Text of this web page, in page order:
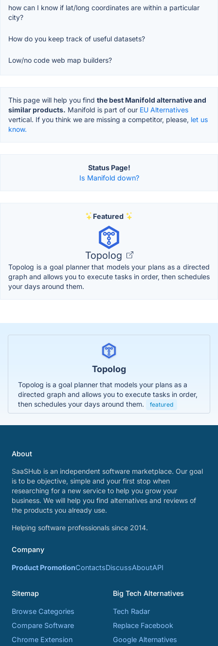
how can I know if lat/long coordinates are within a particular
city?
How do you keep track of useful datasets?
Low/no code web map builders?
This page will help you find the best Manifold alternative and
similar products. Manifold is part of our EU Alternatives
vertical. If you think we are missing a competitor, please, let us
know.
Status Page!
Is Manifold down?
Featured
Topolog
Topolog is a goal planner that models your plans as a directed
graph and allows you to execute tasks in order, then schedules
your days around them.
Topolog
Topolog is a goal planner that models your plans as a
directed graph and allows you to execute tasks in order,
then schedules your days around them.
featured
About
SaaSHub is an independent software marketplace. Our goal
is to be objective, simple and your first stop when
researching for a new service to help you grow your
business. We will help you find alternatives and reviews of
the products you already use.
Helping software professionals since 2014.
Company
Product PromotionContactsDiscussAboutAPI
Sitemap
Browse Categories
Compare Software
Chrome Extension
Big Tech Alternatives
Tech Radar
Replace Facebook
Google Alternatives